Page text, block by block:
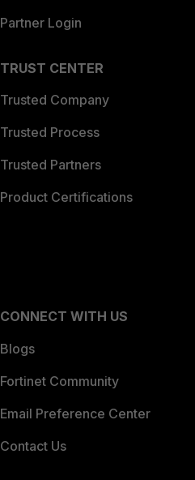
Partner Login
TRUST CENTER
Trusted Company
Trusted Process
Trusted Partners
Product Certifications
CONNECT WITH US
Blogs
Fortinet Community
Email Preference Center
Contact Us